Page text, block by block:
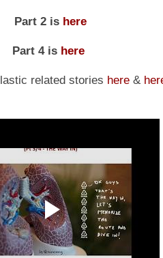
Part 2 is here
Part 4 is here
related stories here&